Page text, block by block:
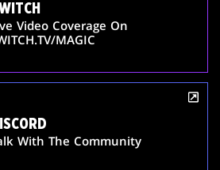
Video Coverage On
MAGIC
With The Community